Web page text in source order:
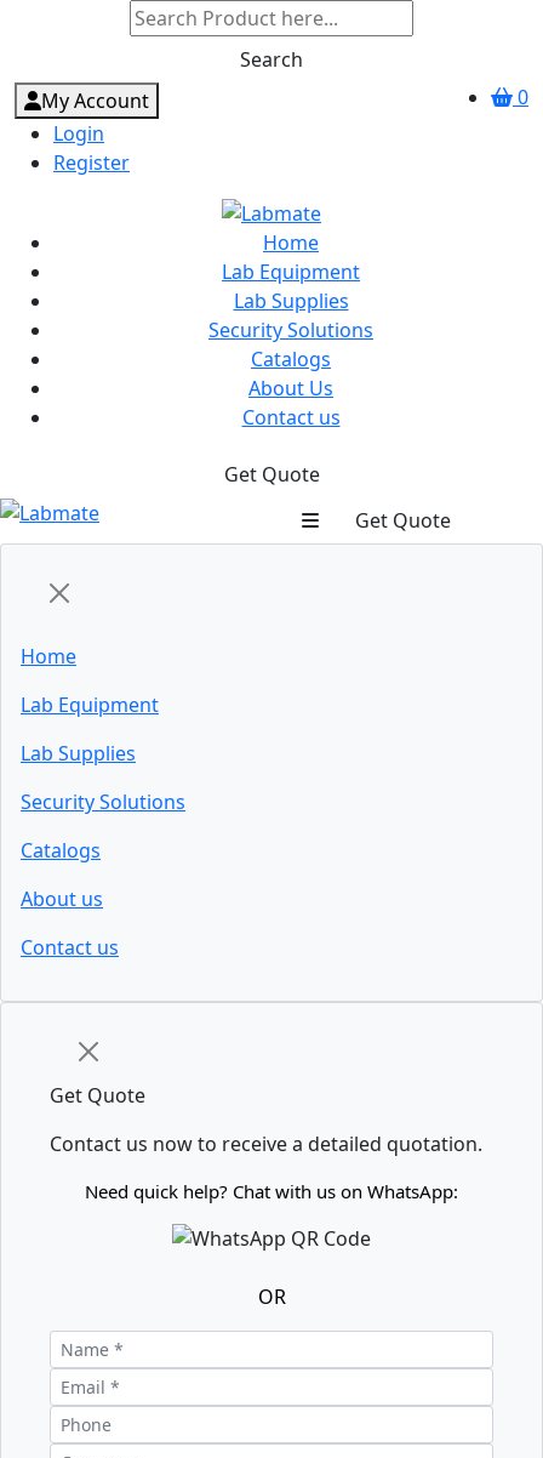
Search
0
My Account
Login
Register
Home
Lab Equipment
Lab Supplies
Security Solutions
Catalogs
About Us
Contact us
Get Quote
Get Quote
Home
Lab Equipment
Lab Supplies
Security Solutions
Catalogs
About us
Contact us
Get Quote
Contact us now to receive a detailed quotation.
Need quick help? Chat with us on WhatsApp:
OR